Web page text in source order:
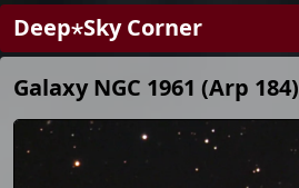
Deep⋆Sky Corner
Galaxy NGC 1961 (Arp 184)